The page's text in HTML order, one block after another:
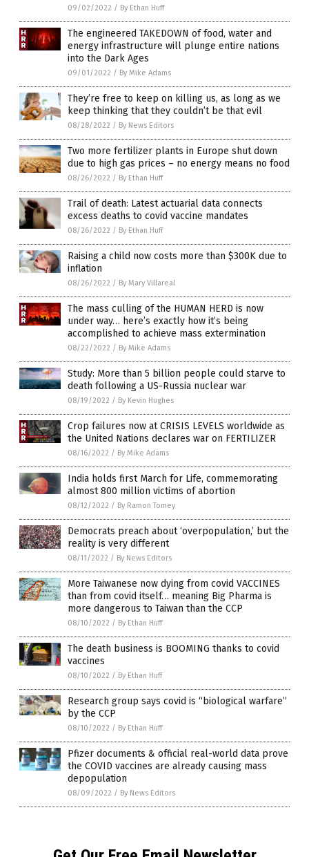
09/02/2022 / By Ethan Huff
The engineered TAKEDOWN of food, water and
energy infrastructure will plunge entire nations
into the Dark Ages
09/01/2022 / By Mike Adams
They’re free to keep on killing us, as long as we
keep thinking that they couldn’t be that evil
08/28/2022 / By News Editors
Two more fertilizer plants in Europe shut down
due to high gas prices – no energy means no food
08/26/2022 / By Ethan Huff
Trail of death: Latest actuarial data connects
excess deaths to covid vaccine mandates
08/26/2022 / By Ethan Huff
Raising a child now costs more than $300K due to
inflation
08/26/2022 / By Mary Villareal
The mass culling of the HUMAN HERD is now
under way… here’s exactly how it’s being
accomplished to achieve mass extermination
08/22/2022 / By Mike Adams
Study: More than 5 billion people could starve to
death following a US-Russia nuclear war
08/19/2022 / By Kevin Hughes
Crop failures now at CRISIS LEVELS worldwide as
the United Nations declares war on FERTILIZER
08/16/2022 / By Mike Adams
India holds first March for Life, commemorating
almost 800 million victims of abortion
08/12/2022 / By Ramon Tomey
Democrats preach about ‘overpopulation,’ but the
reality is very different
08/11/2022 / By News Editors
More Taiwanese now dying from covid VACCINES
than from covid itself… meaning Big Pharma is
more dangerous to Taiwan than the CCP
08/10/2022 / By Ethan Huff
The death business is BOOMING thanks to covid
vaccines
08/10/2022 / By Ethan Huff
Research group says covid is “biological warfare”
by the CCP
08/10/2022 / By Ethan Huff
Pfizer documents & official real-world data prove
the COVID vaccines are already causing mass
depopulation
08/09/2022 / By News Editors